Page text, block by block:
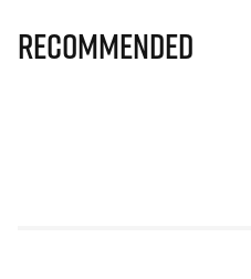
Recommended